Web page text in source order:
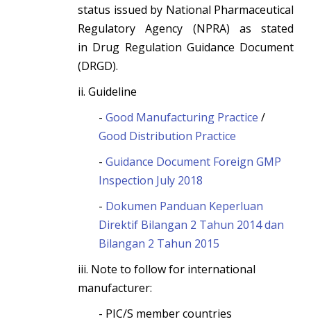
status issued by National Pharmaceutical
Regulatory Agency (NPRA) as stated
in Drug Regulation Guidance Document
(DRGD).
ii. Guideline
- Good Manufacturing Practice /
Good Distribution Practice
- Guidance Document Foreign GMP
Inspection July 2018
- Dokumen Panduan Keperluan
Direktif Bilangan 2 Tahun 2014 dan
Bilangan 2 Tahun 2015
iii. Note to follow for international
manufacturer:
- PIC/S member countries